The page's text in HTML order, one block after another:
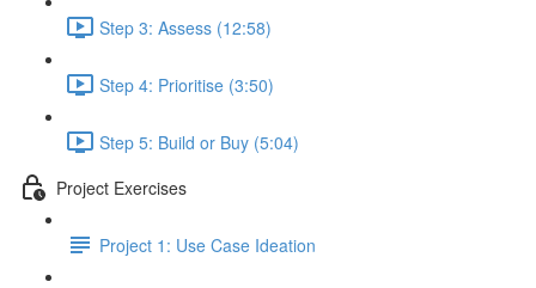
Step 3: Assess (12:58)
Step 4: Prioritise (3:50)
Step 5: Build or Buy (5:04)
Project Exercises
Project 1: Use Case Ideation